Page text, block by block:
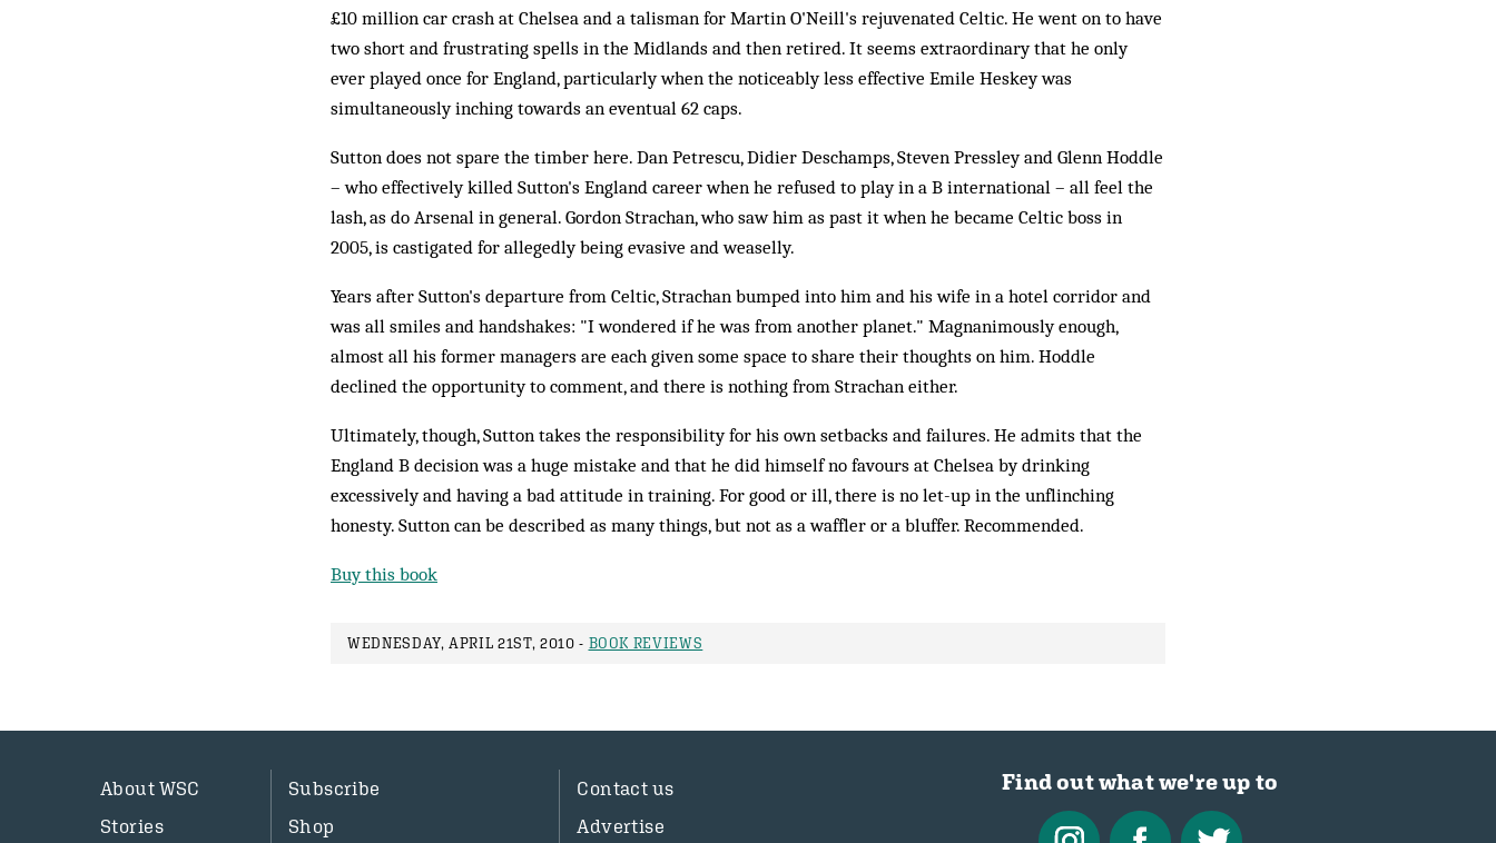
£10 million car crash at Chelsea and a talisman for Martin O'Neill's rejuvenated Celtic. He went on to have
two short and frustrating spells in the Midlands and then retired. It seems extraordinary that he only
ever played once for England, particularly when the noticeably less effective Emile Heskey was
simultaneously inching towards an eventual 62 caps.
Sutton does not spare the timber here. Dan Petrescu, Didier Deschamps, Steven Pressley and Glenn Hoddle
– who effectively killed Sutton's England career when he refused to play in a B international – all feel the
lash, as do Arsenal in general. Gordon Strachan, who saw him as past it when he became Celtic boss in
2005, is castigated for allegedly being evasive and weaselly.
Years after Sutton's departure from Celtic, Strachan bumped into him and his wife in a hotel corridor and
was all smiles and handshakes: "I wondered if he was from another planet." Magnanimously enough,
almost all his former managers are each given some space to share their thoughts on him. Hoddle
declined the opportunity to comment, and there is nothing from Strachan either.
Ultimately, though, Sutton takes the responsibility for his own setbacks and failures. He admits that the
England B decision was a huge mistake and that he did himself no favours at Chelsea by drinking
excessively and having a bad attitude in training. For good or ill, there is no let-up in the unflinching
honesty. Sutton can be described as many things, but not as a waffler or a bluffer. Recommended.
Buy this book
WEDNESDAY, APRIL 21ST, 2010 - BOOK REVIEWS
About WSC
Stories
Subscribe
Shop
Contact us
Advertise
Find out what we're up to